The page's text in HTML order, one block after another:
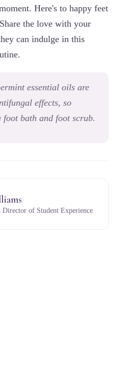
Here's to happy feet
the love with your
can indulge in this
essential oils are
effects, so
bath and foot scrub.
Director of Student Experience